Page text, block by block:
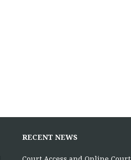
RECENT NEWS